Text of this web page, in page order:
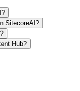
SitecoreAI?
Hub?